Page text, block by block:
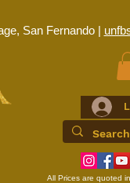
San Fernando |
All Prices are quoted